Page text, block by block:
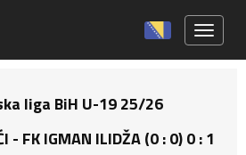
liga BiH U-19 25/26
- FK IGMAN ILIDŽA (0 : 0) 0 : 1